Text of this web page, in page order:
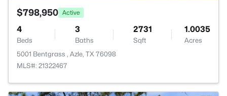
$798,950 Active
4
Beds
3
Baths
2731
Sqft
1.0035
Acres
5001 Bentgrass , Azle, TX 76098
MLS#: 21322467